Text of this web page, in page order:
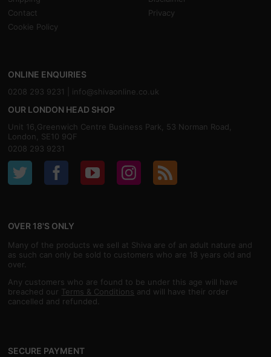
Contact
Privacy
Cookie Policy
ONLINE ENQUIRIES
0208 293 9231 | info@shivaonline.co.uk
OUR LONDON HEAD SHOP
Unit 16,Greenwich Centre Business Park, 53 Norman Road,
London, SE10 9QF
0208 293 9231
OVER 18'S ONLY
Many of the products we sell at Shiva are of an adult nature and
as such can only be sold to customers who are 18 years old and
over.
Any customers who are found to be under this age will have
breached our Terms & Conditions and will have their order
cancelled and refunded.
SECURE PAYMENT